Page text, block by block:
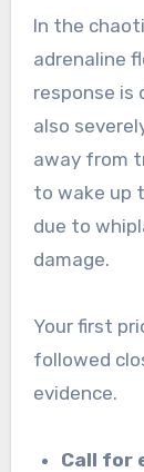
In the
adrenaline
response is
also
away from
to wake up
due to
damage.
Your first
followed
evidence.
Call